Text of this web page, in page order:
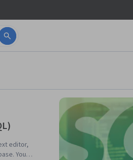
editor,
You'll